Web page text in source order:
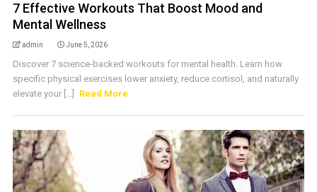
7 Effective Workouts That Boost Mood and
Mental Wellness
admin June 5, 2026
Discover 7 science-backed workouts for mental health. Learn how
specific physical exercises lower anxiety, reduce cortisol, and naturally
elevate your [...]
Read More